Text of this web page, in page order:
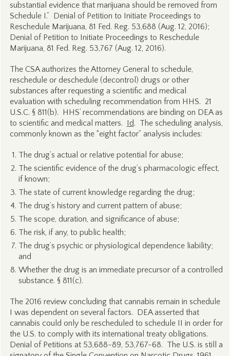
substantial evidence that marijuana should be removed from
Schedule I.” Denial of Petition to Initiate Proceedings to
Reschedule Marijuana, 81 Fed. Reg. 53,688 (Aug. 12, 2016);
Denial of Petition to Initiate Proceedings to Reschedule
Marijuana, 81 Fed. Reg. 53,767 (Aug. 12, 2016).
The CSA authorizes the Attorney General to schedule,
reschedule or deschedule (decontrol) drugs or other
substances after requesting a scientific and medical
evaluation with scheduling recommendation from HHS. 21
U.S.C. § 811(b). HHS’ recommendations are binding on DEA as
to scientific and medical matters. Id. The scheduling analysis,
commonly known as the “eight factor” analysis includes:
The drug’s actual or relative potential for abuse;
The scientific evidence of the drug’s pharmacologic effect,
if known;
The state of current knowledge regarding the drug;
The drug’s history and current pattern of abuse;
The scope, duration, and significance of abuse;
The risk, if any, to public health;
The drug’s psychic or physiological dependence liability;
and
Whether the drug is an immediate precursor of a controlled
substance. § 811(c).
The 2016 review concluding that cannabis remain in schedule
I was dependent on several factors. DEA asserted that
cannabis could only be rescheduled to schedule II in order for
the U.S. to comply with its international treaty obligations.
Denial of Petitions at 53,688-89, 53,767-68. The U.S. is still a